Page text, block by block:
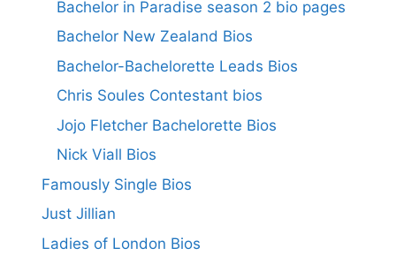
Bachelor in Paradise season 2 bio pages
Bachelor New Zealand Bios
Bachelor-Bachelorette Leads Bios
Chris Soules Contestant bios
Jojo Fletcher Bachelorette Bios
Nick Viall Bios
Famously Single Bios
Just Jillian
Ladies of London Bios